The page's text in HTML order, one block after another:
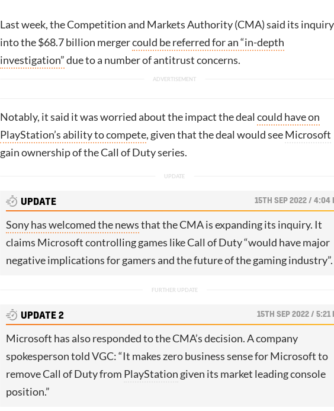
Last week, the Competition and Markets Authority (CMA) said its inquiry
into the $68.7 billion mergercould be referred for an “in-depth
investigation”due to a number of antitrust concerns.
Notably, it said it was worried about the impact the deal could have on
PlayStation’s ability to compete, given that the deal would seeMicrosoft
gain ownership of the Call of Duty series.
UPDATE 15TH SEP 2022 / 4:04
Sony has welcomed the newsthat the CMA is expanding its inquiry. It
claims Microsoft controlling games like Call of Duty “would have major
negative implications for gamers and the future of the gaming industry”.
UPDATE 2 15TH SEP 2022 / 5:21
Microsoft has also responded to the CMA’s decision. A company
spokesperson told VGC: “It makes zero business sense for Microsoft to
remove Call of Duty from PlayStationgiven its market leading console
position.”